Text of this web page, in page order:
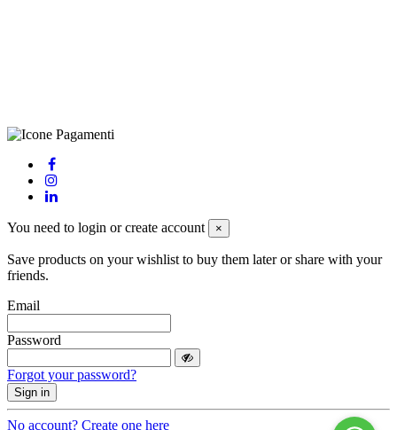
You need to login or create account ×
Save products on your wishlist to buy them later or share with your
friends.
Email
Password
Forgot your password?
Sign in
No account? Create one here